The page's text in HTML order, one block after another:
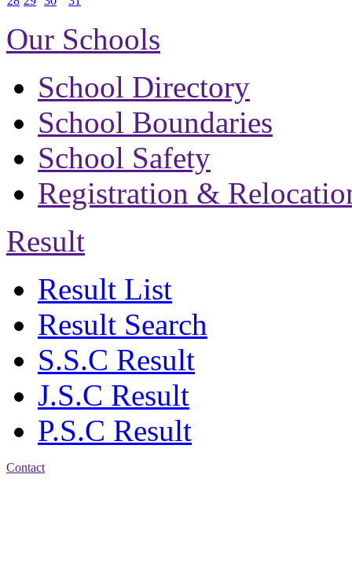
Our Schools
School Directory
School Boundaries
School Safety
Registration &
Result
Result List
Result Search
S.S.C Result
J.S.C Result
P.S.C Result
Contact